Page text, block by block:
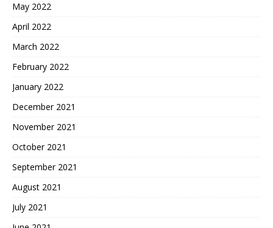
May 2022
April 2022
March 2022
February 2022
January 2022
December 2021
November 2021
October 2021
September 2021
August 2021
July 2021